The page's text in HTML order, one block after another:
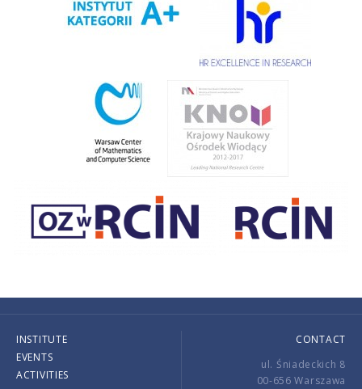
INSTITUTE
EVENTS
ACTIVITIES
CONTACT
ul. Śniadeckich 8
00-656 Warszawa